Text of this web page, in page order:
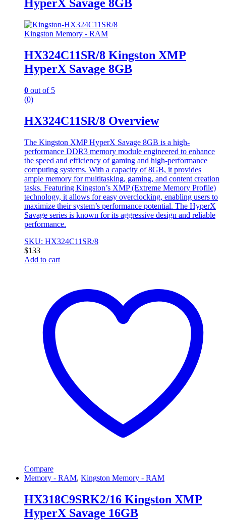
HyperX Savage 8GB
Kingston Memory - RAM
HX324C11SR/8 Kingston XMP
HyperX Savage 8GB
0 out of 5
(0)
HX324C11SR/8 Overview
The Kingston XMP HyperX Savage 8GB is a high-
performance DDR3 memory module engineered to enhance
the speed and efficiency of gaming and high-performance
computing systems. With a capacity of 8GB, it provides
ample memory for multitasking, gaming, and content creation
tasks. Featuring Kingston’s XMP (Extreme Memory Profile)
technology, it allows for easy overclocking, enabling users to
maximize their system’s performance potential. The HyperX
Savage series is known for its aggressive design and reliable
performance.
SKU: HX324C11SR/8
$133
Add to cart
Compare
Memory - RAM, Kingston Memory - RAM
HX318C9SRK2/16 Kingston XMP
HyperX Savage 16GB